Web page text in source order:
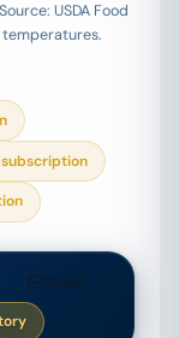
Source: USDA Food
Email